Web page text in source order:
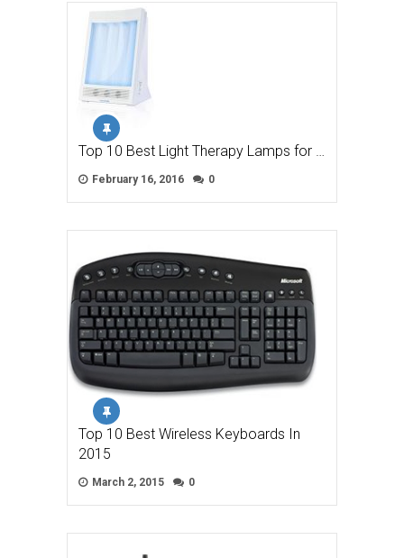
Top 10 Best Light Therapy Lamps for …
February 16, 2016 0
Top 10 Best Wireless Keyboards In
2015
March 2, 2015 0